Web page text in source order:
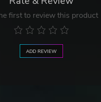
first to review this product
ADD REVIEW